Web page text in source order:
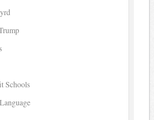
Schools